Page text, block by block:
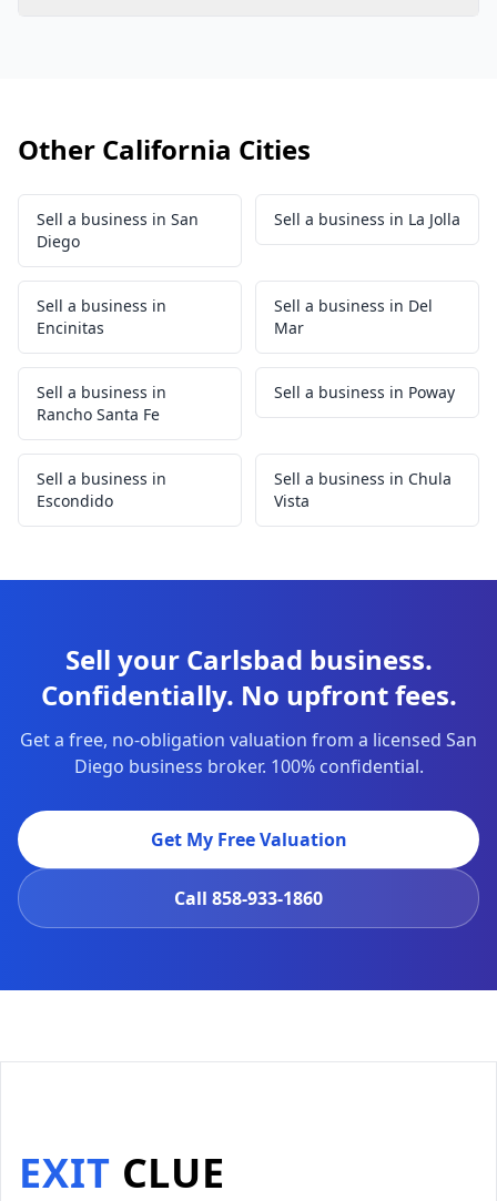
Other California Cities
Sell a business in San
Diego
Sell a business in La Jolla
Sell a business in
Encinitas
Sell a business in Del
Mar
Sell a business in
Rancho Santa Fe
Sell a business in Poway
Sell a business in
Escondido
Sell a business in Chula
Vista
Sell your Carlsbad business.
Confidentially. No upfront fees.
Get a free, no-obligation valuation from a licensed San
Diego business broker. 100% confidential.
Get My Free Valuation
Call 858-933-1860
EXIT CLUE